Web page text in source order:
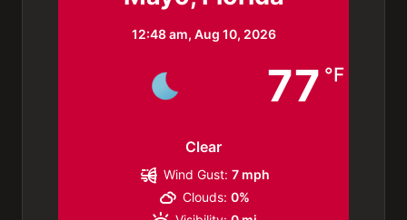
12:48 am, Aug 10, 2026
77 °F
Clear
Wind Gust: 7 mph
Clouds: 0%